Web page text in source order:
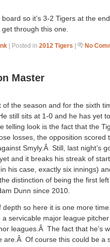
so it’s 3-2 Tigers at the
through this one.
| Posted in 2012 Tigers | No
Master
the season and for the sixth
still sits at 1-0 and he has yet to
telling look is the fact that the
losses, the opposition scored
Smyly.Â Still, last night’s
and it breaks his streak of
his case, exactly six innings)
distinction of being the first left
Dunn since 2010.
depth so here it is one more
servicable major league
leagues.Â The fact that he’s
are.Â Of course this could be a